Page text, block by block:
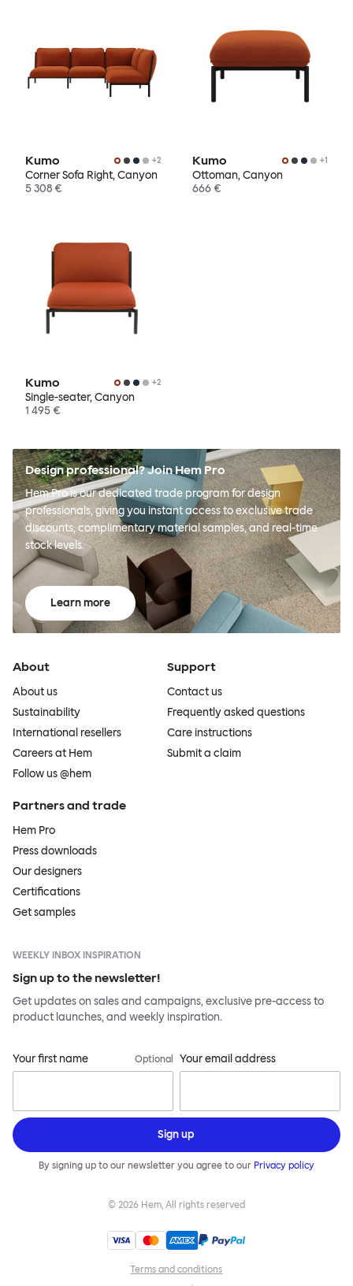
Kumo +2
Corner Sofa Right, Canyon
5 308 €
Kumo +1
Ottoman, Canyon
666 €
Kumo +2
Single-seater, Canyon
1 495 €
Design professional? Join Hem Pro
Hem Pro is our dedicated trade program for design
professionals, giving you instant access to exclusive trade
discounts, complimentary material samples, and real-time
stock levels.
Learn more
About
About us
Sustainability
International resellers
Careers at Hem
Follow us @hem
Support
Contact us
Frequently asked questions
Care instructions
Submit a claim
Partners and trade
Hem Pro
Press downloads
Our designers
Certifications
Get samples
WEEKLY INBOX INSPIRATION
Sign up to the newsletter!
Get updates on sales and campaigns, exclusive pre-access to
product launches, and weekly inspiration.
Your first name Optional Your email address
Sign up
By signing up to our newsletter you agree to our Privacy policy
© 2026 Hem, All rights reserved
Terms and conditions